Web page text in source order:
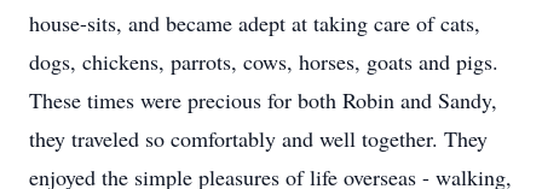
house-sits, and became adept at taking care of cats,
dogs, chickens, parrots, cows, horses, goats and pigs.
These times were precious for both Robin and Sandy,
they traveled so comfortably and well together. They
enjoyed the simple pleasures of life overseas - walking,